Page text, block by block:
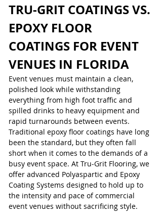
TRU-GRIT COATINGS VS.
EPOXY FLOOR
COATINGS FOR EVENT
VENUES IN FLORIDA
Event venues must maintain a clean,
polished look while withstanding
everything from high foot traffic and
spilled drinks to heavy equipment and
rapid turnarounds between events.
Traditional epoxy floor coatings have long
been the standard, but they often fall
short when it comes to the demands of a
busy event space. At Tru-Grit Flooring, we
offer advanced Polyaspartic and Epoxy
Coating Systems designed to hold up to
the intensity and pace of commercial
event venues without sacrificing style.